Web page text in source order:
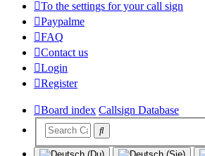
To the settings for your call sign
Paypalme
FAQ
Contact us
Login
Register
Board index Callsign Database